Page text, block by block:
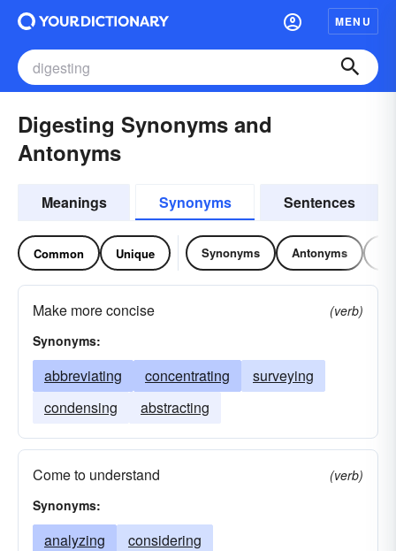
MENU
Digesting Synonyms and
Antonyms
Meanings Synonyms Sentences
Common Unique Synonyms Antonyms
Make more concise
(verb)
Synonyms:
abbreviating concentrating
surveying
condensing
abstracting
Come to understand
(verb)
Synonyms:
analyzing considering